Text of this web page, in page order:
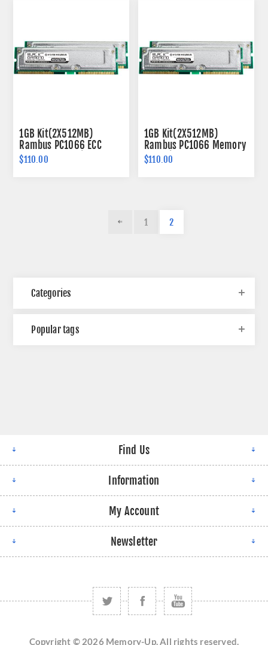
1GB Kit(2X512MB)
Rambus PC1066 ECC
Memory 184-pin
$110.00
1GB Kit(2X512MB)
Rambus PC1066 Memory
184-pin
$110.00
1 2
Categories
Popular tags
Find Us
Information
My Account
Newsletter
Copyright © 2026 Memory-Up. All rights reserved.